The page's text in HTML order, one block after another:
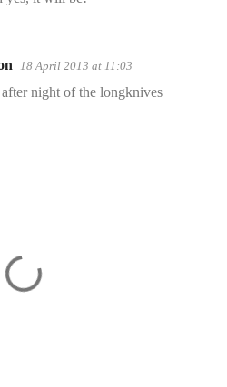
18 April 2013 at 11:03
night of the longknives